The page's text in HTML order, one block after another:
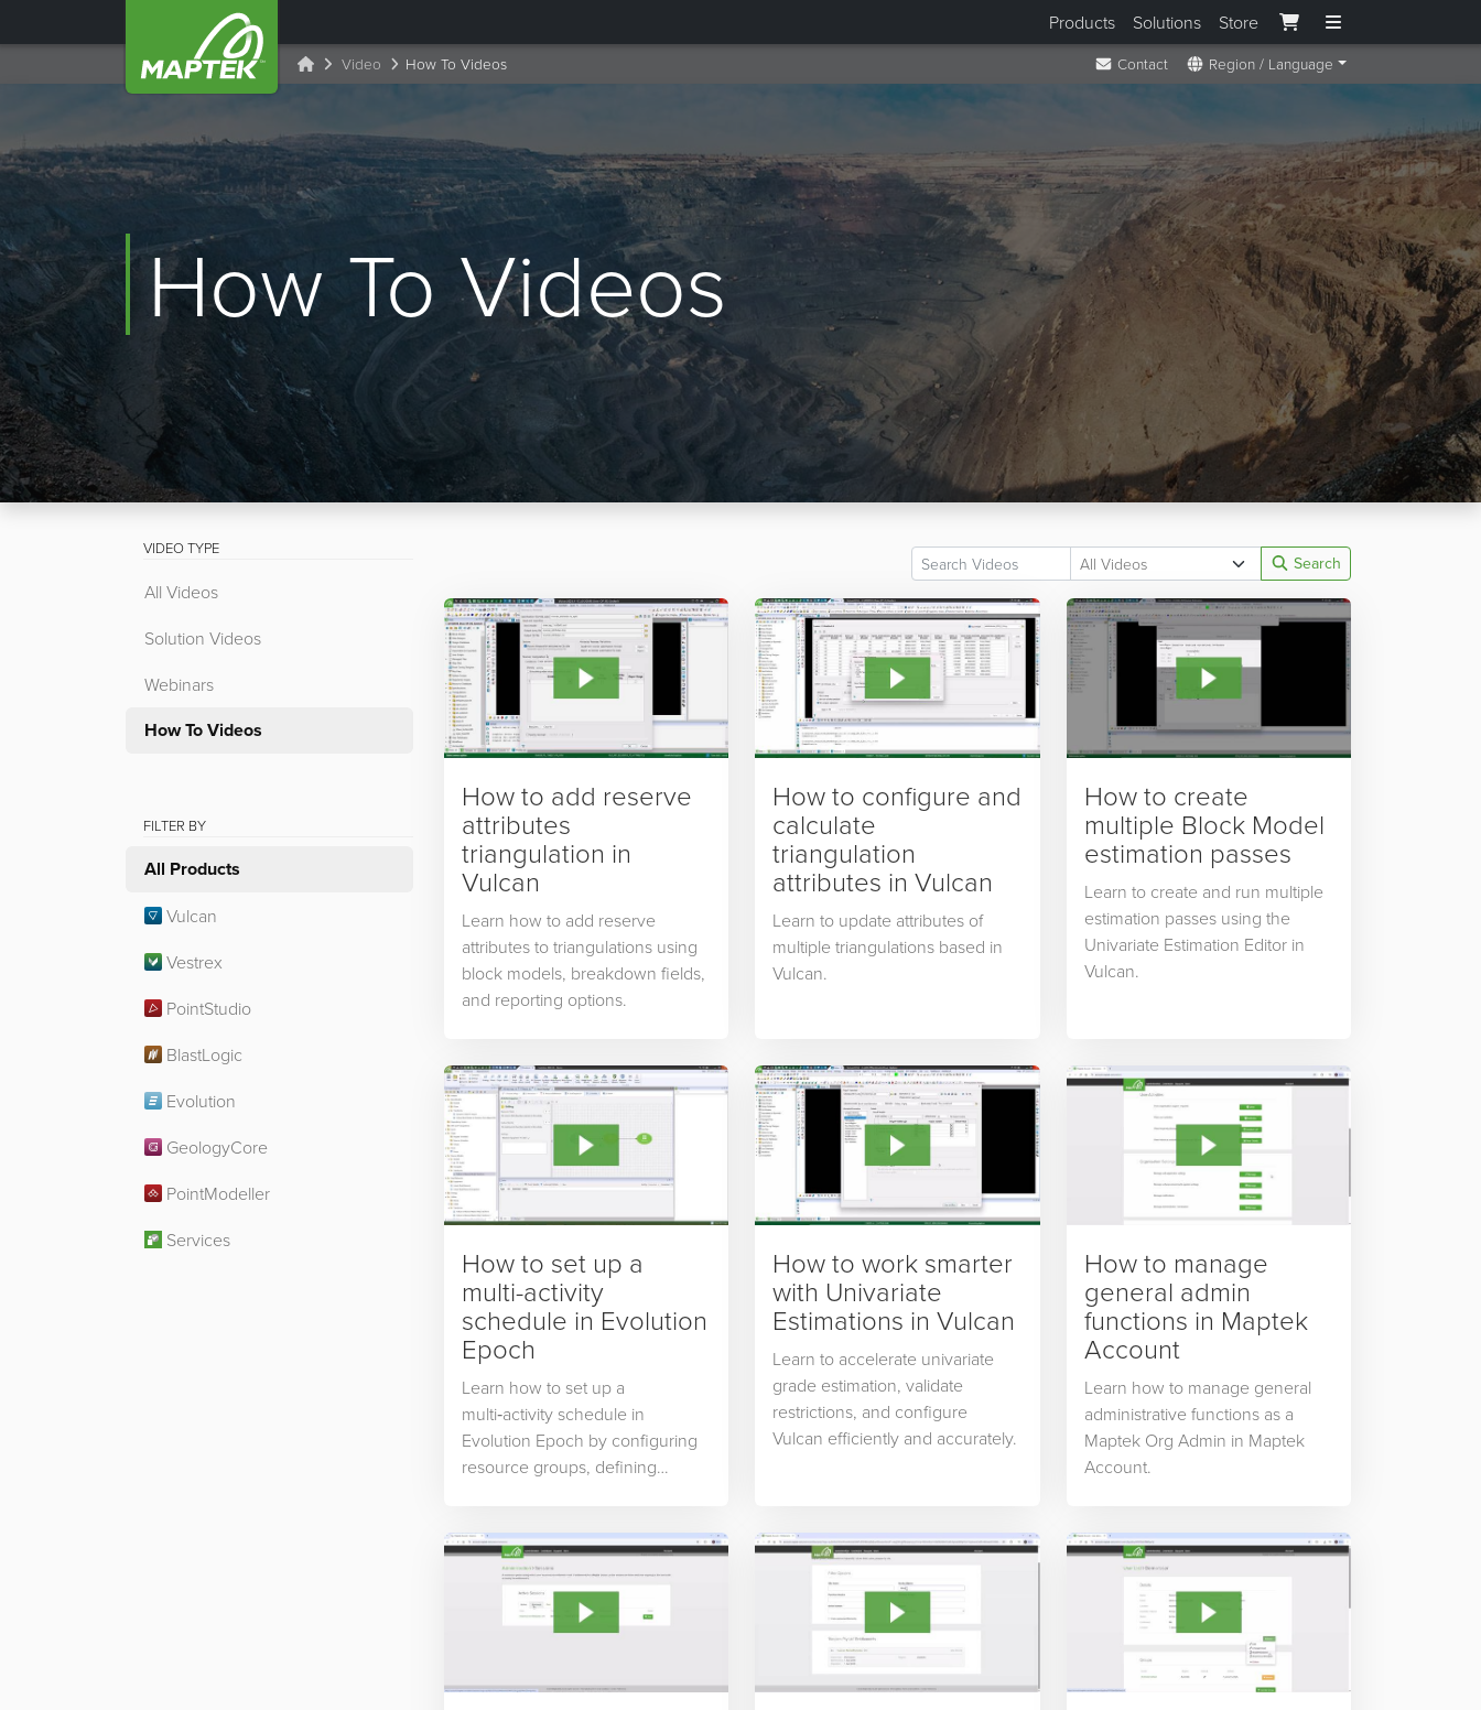
Products Solutions Store
Video How To Videos Contact Region / Language
How To Videos
VIDEO TYPE
All Videos
Solution Videos
Webinars
How To Videos
FILTER BY
All Products
Vulcan
Vestrex
PointStudio
BlastLogic
Evolution
GeologyCore
PointModeller
Services
Search
How to add reserve
attributes
triangulation in
Vulcan
Learn how to add reserve
attributes to triangulations using
block models, breakdown fields,
and reporting options.
How to configure and
calculate
triangulation
attributes in Vulcan
Learn to update attributes of
multiple triangulations based in
Vulcan.
How to create
multiple Block Model
estimation passes
Learn to create and run multiple
estimation passes using the
Univariate Estimation Editor in
Vulcan.
How to set up a
multi-activity
schedule in Evolution
Epoch
Learn how to set up a
multi‑activity schedule in
Evolution Epoch by configuring
resource groups, defining
How to work smarter
with Univariate
Estimations in Vulcan
Learn to accelerate univariate
grade estimation, validate
restrictions, and configure
Vulcan efficiently and accurately.
How to manage
general admin
functions in Maptek
Account
Learn how to manage general
administrative functions as a
Maptek Org Admin in Maptek
Account.